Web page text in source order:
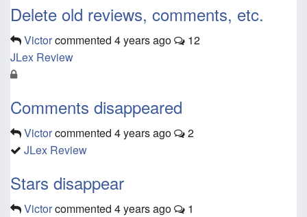
Delete old reviews, comments, etc.
Victorcommented 4 years ago
12
JLex Review
Comments disappeared
Victorcommented 4 years ago
2
JLex Review
Stars disappear
Victorcommented 4 years ago
1